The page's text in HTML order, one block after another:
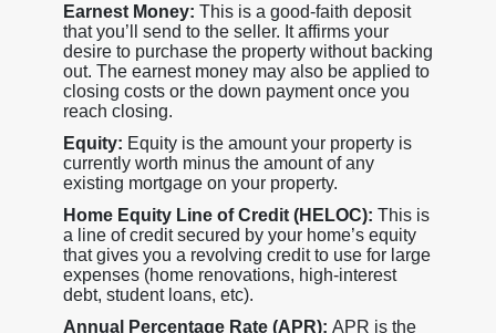
Earnest Money: This is a good-faith deposit
that you’ll send to the seller. It affirms your
desire to purchase the property without backing
out. The earnest money may also be applied to
closing costs or the down payment once you
reach closing.
Equity: Equity is the amount your property is
currently worth minus the amount of any
existing mortgage on your property.
Home Equity Line of Credit (HELOC): This is
a line of credit secured by your home’s equity
that gives you a revolving credit to use for large
expenses (home renovations, high-interest
debt, student loans, etc).
Annual Percentage Rate (APR): APR is the